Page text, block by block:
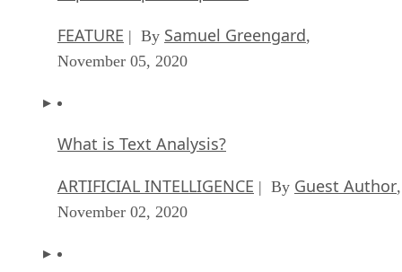
FEATURE | By Samuel Greengard,
November 05, 2020
What is Text Analysis?
ARTIFICIAL INTELLIGENCE | By Guest Author,
November 02, 2020